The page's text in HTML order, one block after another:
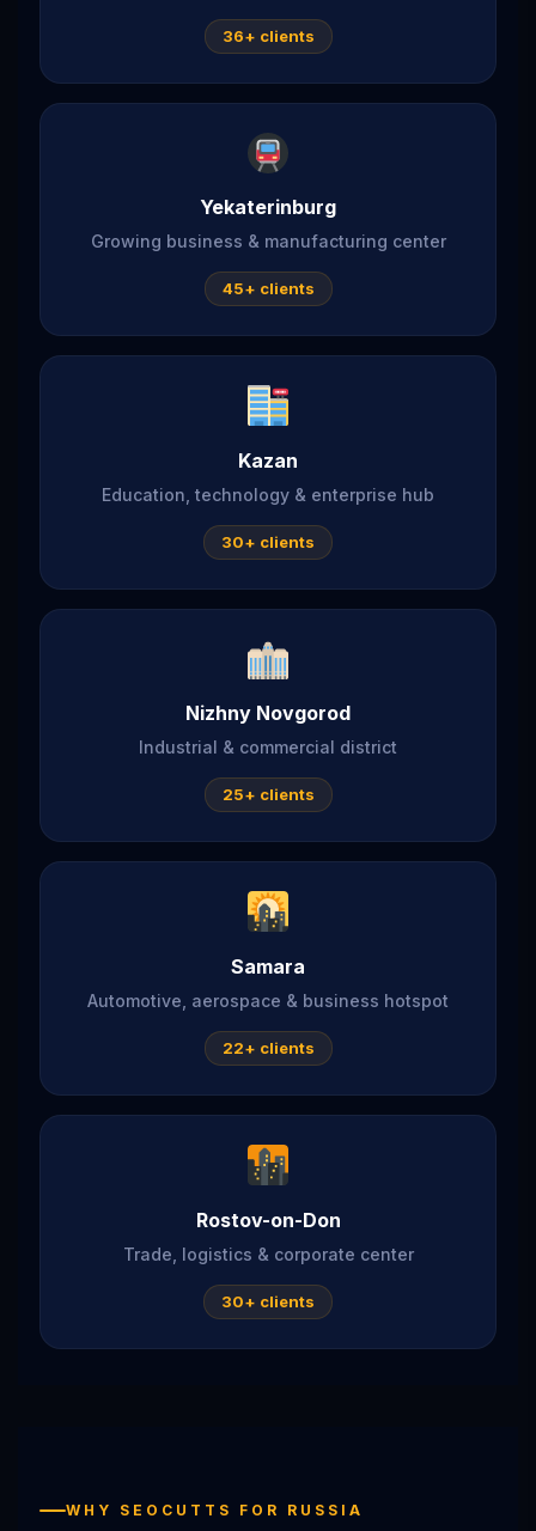
36+ clients
Yekaterinburg
Growing business & manufacturing center
45+ clients
Kazan
Education, technology & enterprise hub
30+ clients
Nizhny Novgorod
Industrial & commercial district
25+ clients
Samara
Automotive, aerospace & business hotspot
22+ clients
Rostov-on-Don
Trade, logistics & corporate center
30+ clients
WHY SEOCUTTS FOR RUSSIA